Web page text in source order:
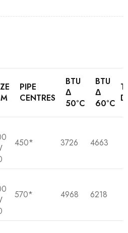
PIPE
CENTRES
BTU
Δ
50°C
BTU
Δ
60°C
450* 3726 4663
570* 4968 6218